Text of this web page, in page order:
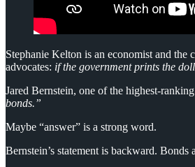
Stephanie Kelton is an economist and
advocates: if the government prints the
Jared Bernstein, one of the highest-
bonds.”
Maybe “answer” is a strong word.
Bernstein’s statement is backward.